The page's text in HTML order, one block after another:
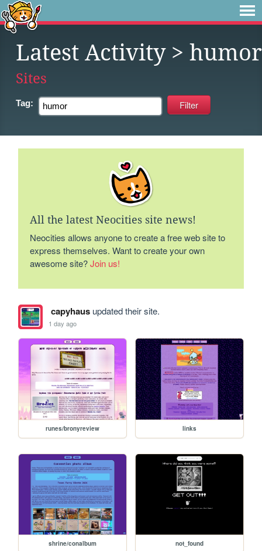
Latest Activity> humor
Sites
Tag:
All the latest Neocities site news!
Neocities allows anyone to create a free web site to
express themselves. Want to create your own
awesome site?Join us!
capyhausupdated their site.
1 day ago
runes/bronyreview links
shrine/conalbum not_found